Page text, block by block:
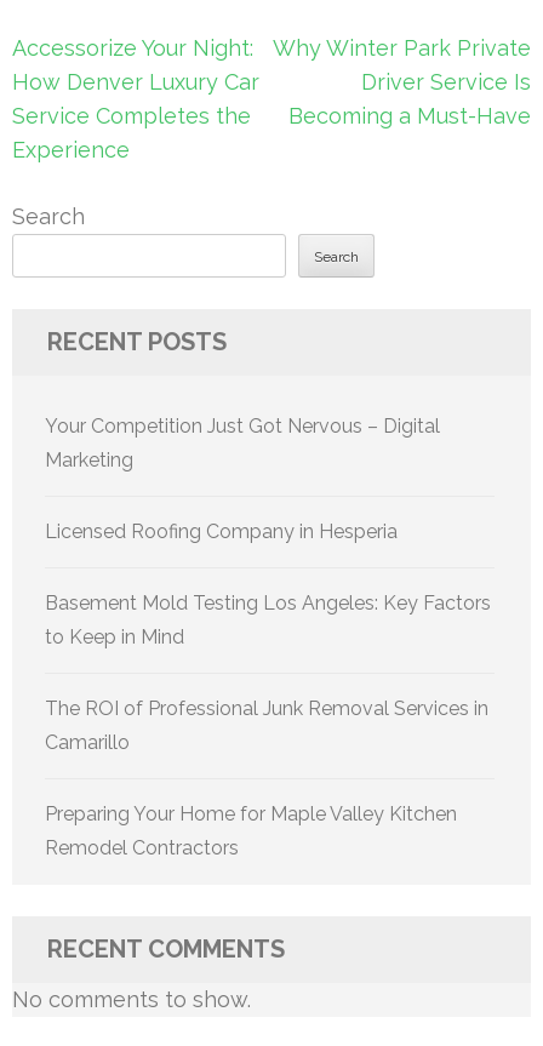
Post
navigation
Accessorize Your Night:
How Denver Luxury Car
Service Completes the
Experience
Why Winter Park Private
Driver Service Is
Becoming a Must-Have
Search
Search
RECENT POSTS
Your Competition Just Got Nervous – Digital
Marketing
Licensed Roofing Company in Hesperia
Basement Mold Testing Los Angeles: Key Factors
to Keep in Mind
The ROI of Professional Junk Removal Services in
Camarillo
Preparing Your Home for Maple Valley Kitchen
Remodel Contractors
RECENT COMMENTS
No comments to show.